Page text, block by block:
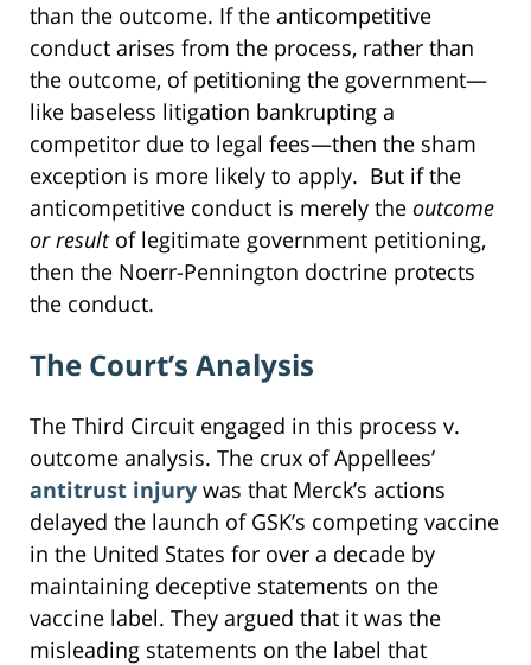
than the outcome. If the anticompetitive
conduct arises from the process, rather than
the outcome, of petitioning the government—
like baseless litigation bankrupting a
competitor due to legal fees—then the sham
exception is more likely to apply. But if the
anticompetitive conduct is merely the outcome
or resultof legitimate government petitioning,
then the Noerr-Pennington doctrine protects
the conduct.
The Court’s Analysis
The Third Circuit engaged in this process v.
outcome analysis. The crux of Appellees’
antitrust injury was that Merck’s actions
delayed the launch of GSK’s competing vaccine
in the United States for over a decade by
maintaining deceptive statements on the
vaccine label. They argued that it was the
misleading statements on the label that